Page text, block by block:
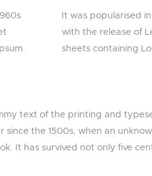
It was popularised
with the release of
sheets containing
text of the printing and
since the 1500s, when an
It has survived not only five